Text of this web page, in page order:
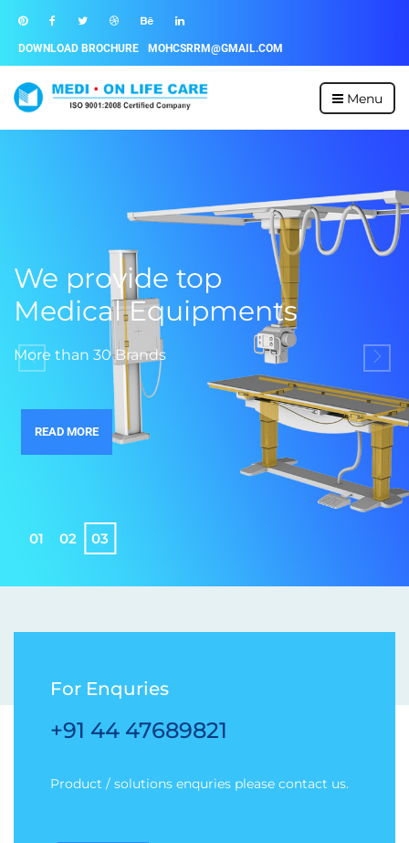
DOWNLOAD BROCHURE MOHCSRRM@GMAIL.COM
Menu
We provide top
Medical Equipments
More than 30 Brands
READ MORE
01 02 03
For Enquries
+91 44 47689821
Product / solutions enquries please contact us.